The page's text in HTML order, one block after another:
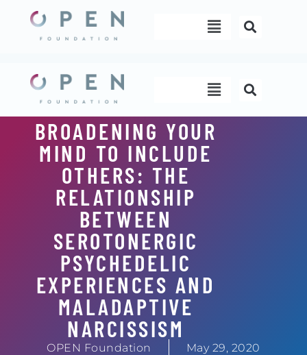
content
Menu
Menu
BROADENING YOUR
MIND TO INCLUDE
OTHERS: THE
RELATIONSHIP
BETWEEN
SEROTONERGIC
PSYCHEDELIC
EXPERIENCES AND
MALADAPTIVE
NARCISSISM
OPEN Foundation May 29, 2020